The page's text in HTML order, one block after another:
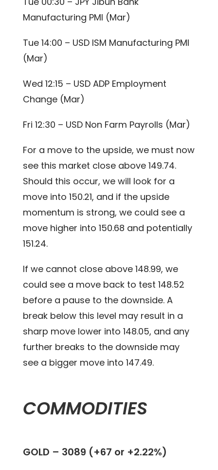
Manufacturing PMI (Mar)
Tue 14:00 – USD ISM Manufacturing PMI
(Mar)
Wed 12:15 – USD ADP Employment
Change (Mar)
Fri 12:30 – USD Non Farm Payrolls (Mar)
For a move to the upside, we must now
see this market close above 149.74.
Should this occur, we will look for a
move into 150.21, and if the upside
momentum is strong, we could see a
move higher into 150.68 and potentially
151.24.
If we cannot close above 148.99, we
could see a move back to test 148.52
before a pause to the downside. A
break below this level may result in a
sharp move lower into 148.05, and any
further breaks to the downside may
see a bigger move into 147.49.
COMMODITIES
GOLD – 3089 (+67 or +2.22%)